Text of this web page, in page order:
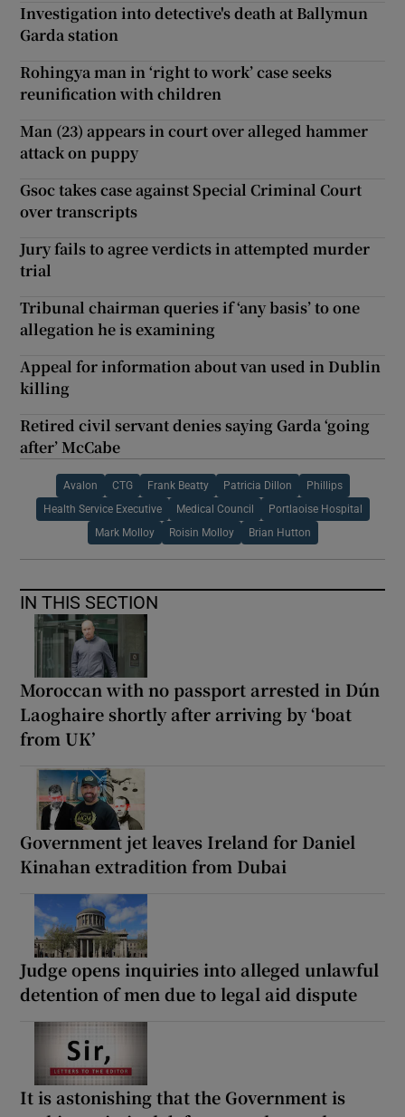
Investigation into detective's death at Ballymun
Garda station
Rohingya man in ‘right to work’ case seeks
reunification with children
Man (23) appears in court over alleged hammer
attack on puppy
Gsoc takes case against Special Criminal Court
over transcripts
Jury fails to agree verdicts in attempted murder
trial
Tribunal chairman queries if ‘any basis’ to one
allegation he is examining
Appeal for information about van used in Dublin
killing
Retired civil servant denies saying Garda ‘going
after’ McCabe
Avalon CTG Frank Beatty Patricia Dillon Phillips
Health Service Executive Medical Council Portlaoise Hospital
Mark Molloy Roisin Molloy Brian Hutton
IN THIS SECTION
Moroccan with no passport arrested in Dún
Laoghaire shortly after arriving by ‘boat
from UK’
Government jet leaves Ireland for Daniel
Kinahan extradition from Dubai
Judge opens inquiries into alleged unlawful
detention of men due to legal aid dispute
It is astonishing that the Government is